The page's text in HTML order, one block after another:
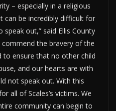
– especially in a religious
can be incredibly difficult for
out,” said Ellis County
commend the bravery of the
ensure that no other child
and our hearts are with
not speak out. With this
all of Scales’s victims. We
community can begin to